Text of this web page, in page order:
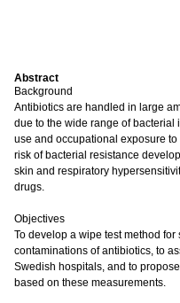
Abstract
Background
Antibiotics are handled in large
due to the wide range of bacterial
use and occupational exposure
risk of bacterial resistance
skin and respiratory
drugs.
Objectives
To develop a wipe test method
contaminations of antibiotics, to
Swedish hospitals, and to
based on these measurements.